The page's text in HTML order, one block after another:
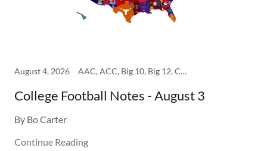
August 4, 2026 AAC, ACC, Big 10, Big 12, College, SEC
College Football Notes - August 3
By Bo Carter
Continue Reading